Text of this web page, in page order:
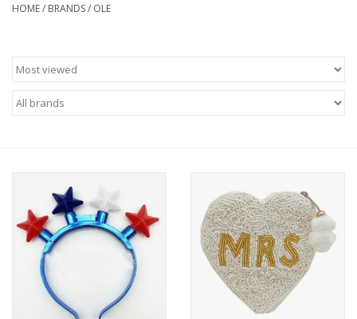
For Him
School Uniforms
Home Goods
GRAD BUNDLE 2026
HOME/ BRANDS/ OLE